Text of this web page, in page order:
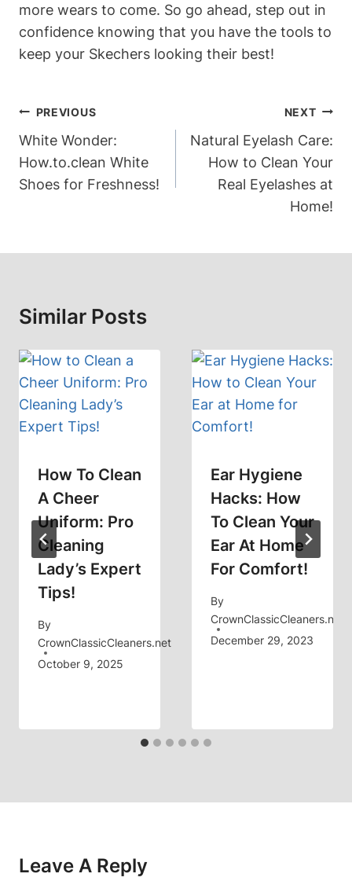
more wears to come. So go ahead, step out in
confidence knowing that you have the tools to
keep your Skechers looking their best!
Post
Navigation
PREVIOUS
White Wonder:
How.to.clean White
Shoes for Freshness!
NEXT
Natural Eyelash Care:
How to Clean Your
Real Eyelashes at
Home!
Similar Posts
How To Clean
A Cheer
Uniform: Pro
Cleaning
Lady’s Expert
Tips!
By
CrownClassicCleaners.net
October 9, 2025
Ear Hygiene
Hacks: How
To Clean Your
Ear At Home
For Comfort!
By
CrownClassicCleaners.net
December 29, 2023
Leave A Reply